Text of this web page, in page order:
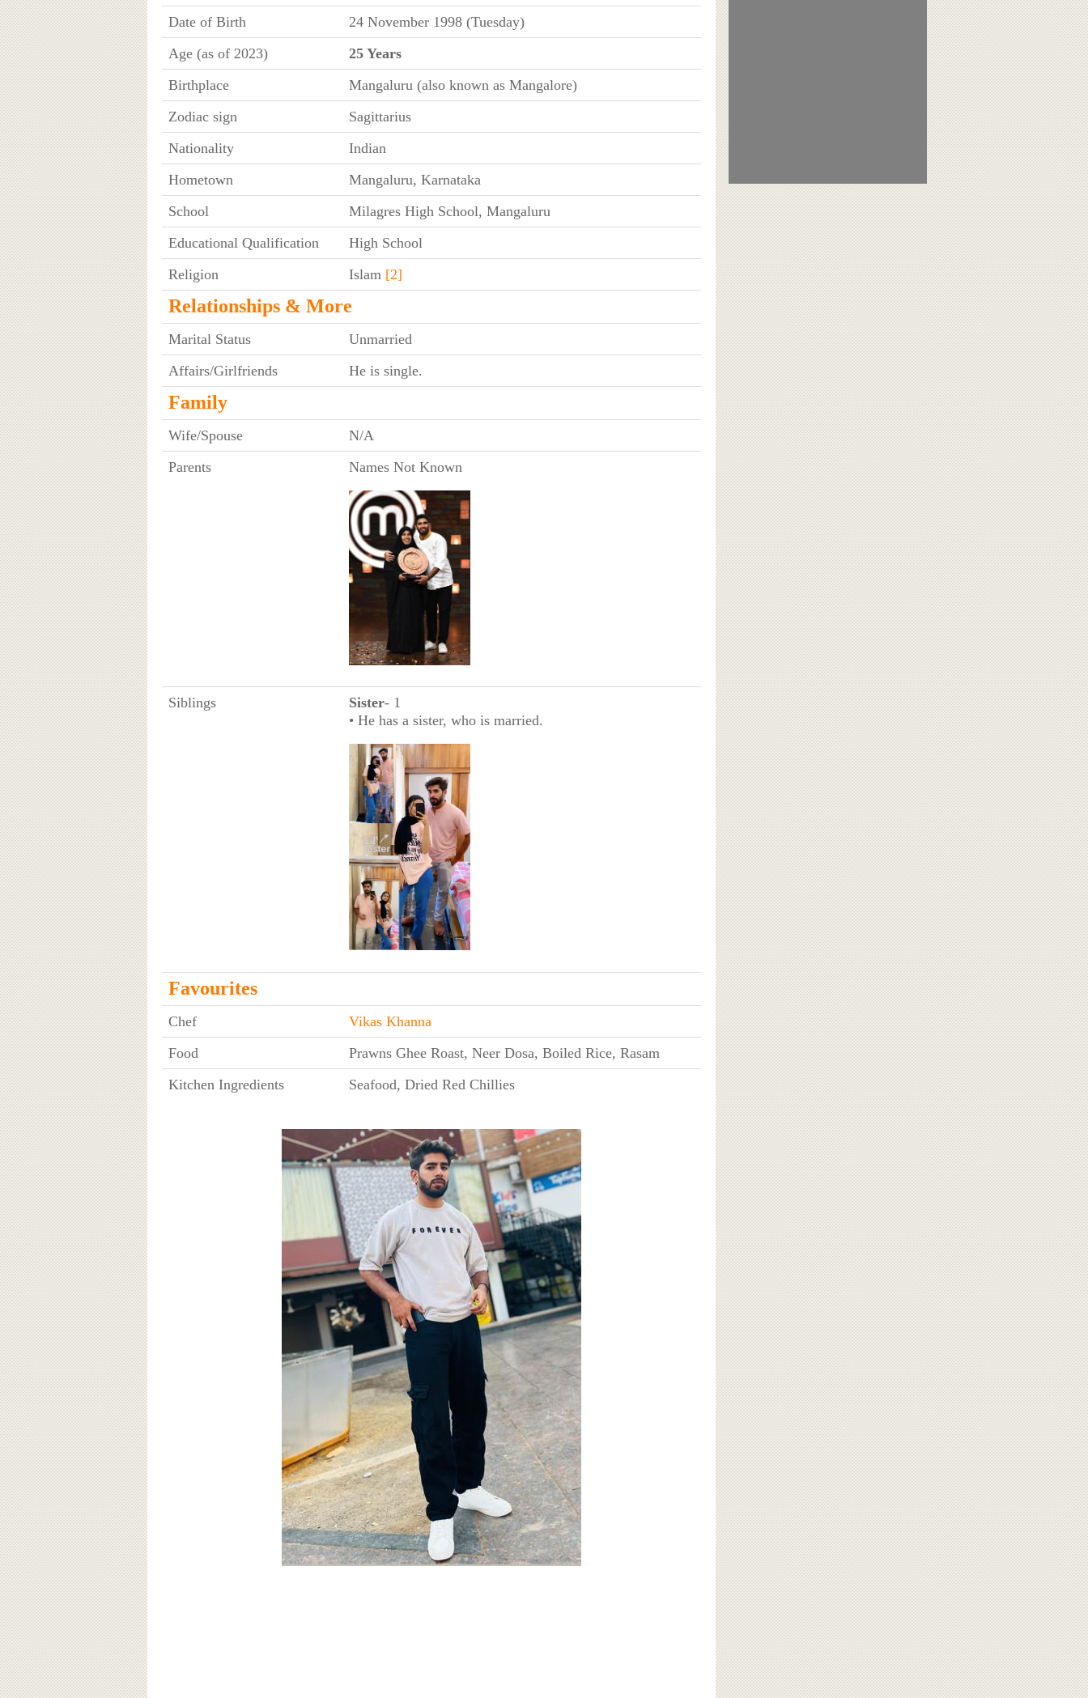
Date of Birth
24 November 1998 (Tuesday)
Age (as of 2023)
25 Years
Birthplace
Mangaluru (also known as Mangalore)
Zodiac sign
Sagittarius
Nationality
Indian
Hometown
Mangaluru, Karnataka
School
Milagres High School, Mangaluru
Educational Qualification
High School
Religion
Islam [2]
Relationships & More
Marital Status
Unmarried
Affairs/Girlfriends
He is single.
Family
Wife/Spouse
N/A
Parents
Names Not Known
Siblings Sister- 1
• He has a sister, who is married.
Favourites
Chef
Vikas Khanna
Food
Prawns Ghee Roast, Neer Dosa, Boiled Rice, Rasam
Kitchen Ingredients
Seafood, Dried Red Chillies